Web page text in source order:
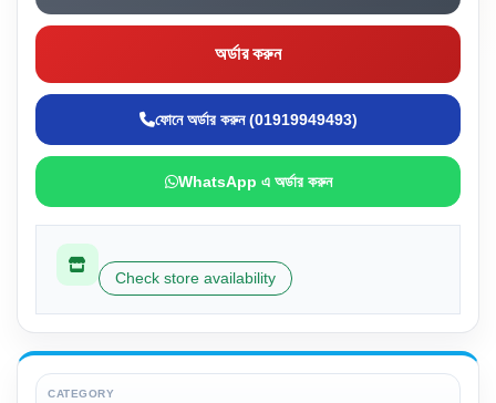
অর্ডার করুন
ফোনে অর্ডার করুন (01919949493)
WhatsApp এ অর্ডার করুন
Check store availability
CATEGORY